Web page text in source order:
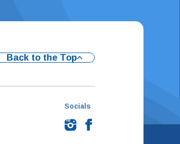
Back to the Top
Socials